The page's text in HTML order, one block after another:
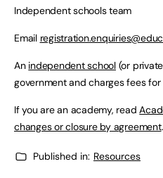
Independent schools team
Email
An independent school(or
government and charges fees
If you are an academy, read
changes or closure by agreement.
Published in: Resources